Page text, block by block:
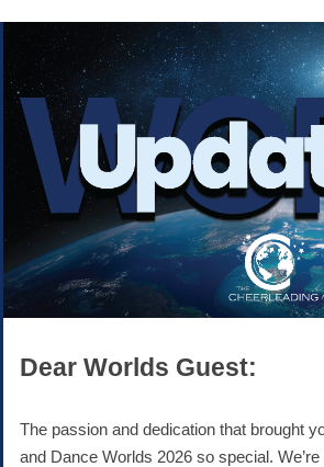
Dear Worlds Guest:
The passion and dedication that brought
and Dance Worlds 2026 so special.